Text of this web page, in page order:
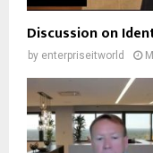
Discussion on
by enterpriseitworld